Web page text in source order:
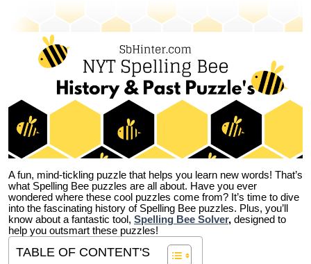
A fun, mind-tickling puzzle that helps you learn new words! That’s
what Spelling Bee puzzles are all about. Have you ever
wondered where these cool puzzles come from? It’s time to dive
into the fascinating history of Spelling Bee puzzles. Plus, you’ll
know about a fantastic tool, Spelling Bee Solver, designed to
help you outsmart these puzzles!
TABLE OF CONTENT'S